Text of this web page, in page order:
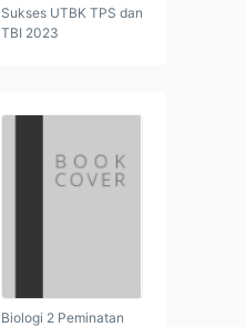
Sukses UTBK TPS dan
TBI 2023
Biologi 2 Peminatan